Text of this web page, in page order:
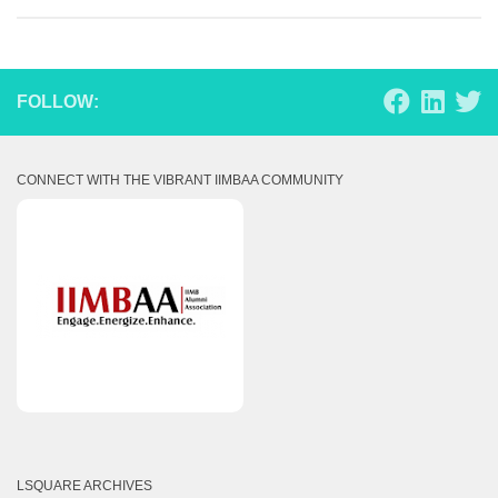
FOLLOW:
CONNECT WITH THE VIBRANT IIMBAA COMMUNITY
LSQUARE ARCHIVES